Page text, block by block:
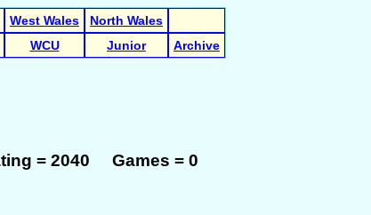
West Wales
North Wales
WCU Junior Archive
= 2040 Games = 0